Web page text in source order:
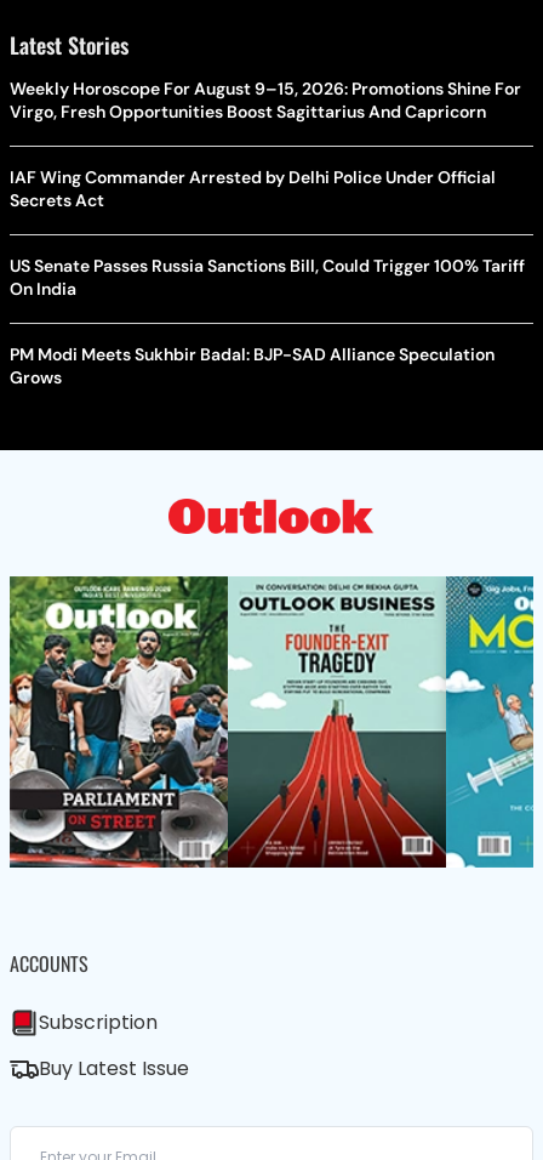
Latest Stories
Weekly Horoscope For August 9–15, 2026: Promotions Shine For
Virgo, Fresh Opportunities Boost Sagittarius And Capricorn
IAF Wing Commander Arrested by Delhi Police Under Official
Secrets Act
US Senate Passes Russia Sanctions Bill, Could Trigger 100% Tariff
On India
PM Modi Meets Sukhbir Badal: BJP-SAD Alliance Speculation
Grows
ACCOUNTS
Subscription
Buy Latest Issue